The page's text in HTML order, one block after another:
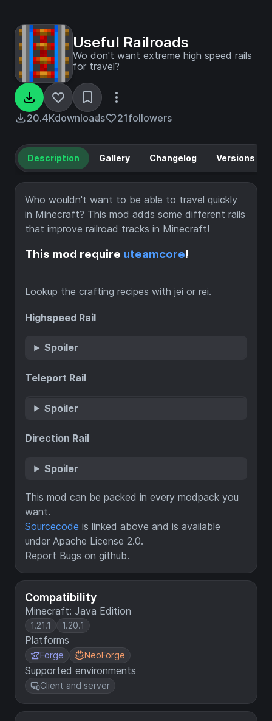
Useful Railroads
Wo don't want extreme high speed rails
for travel?
20.4Kdownloads 21followers
Compatibility
Minecraft: Java Edition
1.21.1 1.20.1
Platforms
Forge NeoForge
Supported environments
Client and server
Description Gallery Changelog Versions
Who wouldn't want to be able to travel quickly
in Minecraft? This mod adds some different rails
that improve railroad tracks in Minecraft!
This mod require uteamcore!
Lookup the crafting recipes with jei or rei.
Highspeed Rail
Spoiler
Teleport Rail
Spoiler
Direction Rail
Spoiler
This mod can be packed in every modpack you
want.
Sourcecode is linked above and is available
under Apache License 2.0.
Report Bugs on github.